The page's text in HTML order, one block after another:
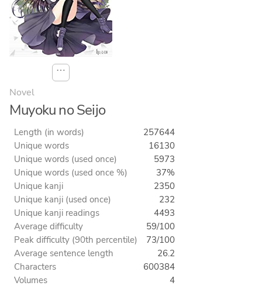
⋯
Novel
Muyoku no Seijo
Length (in words)
257644
Unique words
16130
Unique words (used once)
5973
Unique words (used once %)
37%
Unique kanji
2350
Unique kanji (used once)
232
Unique kanji readings
4493
Average difficulty
59/100
Peak difficulty (90th percentile)
73/100
Average sentence length
26.2
Characters
600384
Volumes
4